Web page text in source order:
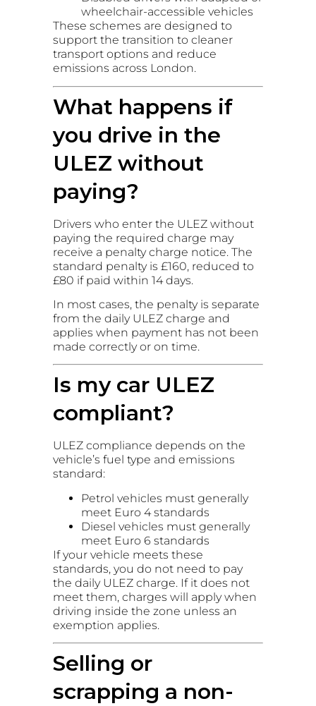
wheelchair-accessible vehicles
These schemes are designed to
support the transition to cleaner
transport options and reduce
emissions across London.
What happens if
you drive in the
ULEZ without
paying?
Drivers who enter the ULEZ without
paying the required charge may
receive a penalty charge notice. The
standard penalty is £160, reduced to
£80 if paid within 14 days.
In most cases, the penalty is separate
from the daily ULEZ charge and
applies when payment has not been
made correctly or on time.
Is my car ULEZ
compliant?
ULEZ compliance depends on the
vehicle’s fuel type and emissions
standard:
Petrol vehicles must generally
meet Euro 4 standards
Diesel vehicles must generally
meet Euro 6 standards
If your vehicle meets these
standards, you do not need to pay
the daily ULEZ charge. If it does not
meet them, charges will apply when
driving inside the zone unless an
exemption applies.
Selling or
scrapping a non-